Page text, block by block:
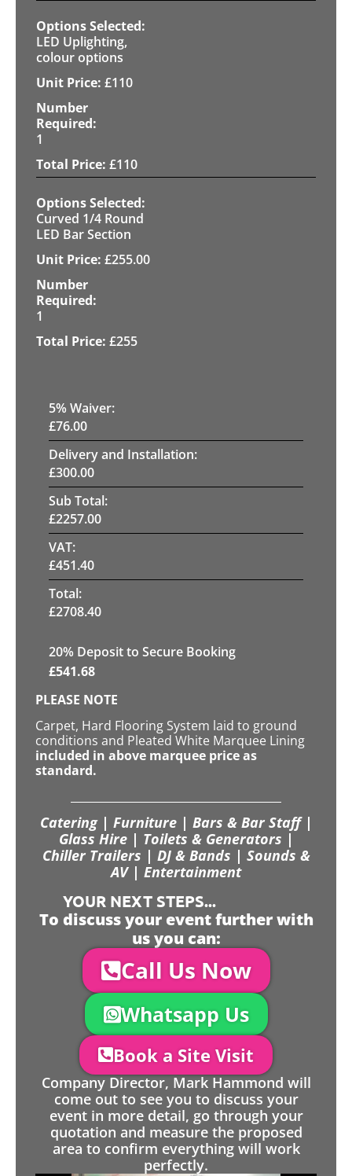
LED Uplighting,
colour options
£110
1
£110
Curved 1/4 Round
LED Bar Section
£255.00
1
£255
5% Waiver:
£76.00
Delivery and Installation:
£300.00
Sub Total:
£2257.00
VAT:
£451.40
Total:
£2708.40
20% Deposit to Secure Booking
£541.68
PLEASE NOTE
Carpet, Hard Flooring System laid to ground
conditions and Pleated White Marquee Lining
included in above marquee price as
standard.
Catering | Furniture | Bars & Bar Staff |
Glass Hire | Toilets & Generators |
Chiller Trailers | DJ & Bands | Sounds &
AV | Entertainment
YOUR NEXT STEPS...
To discuss your event further with
us you can:
Call Us Now
Whatsapp Us
Book a Site Visit
Company Director, Mark Hammond will
come out to see you to discuss your
event in more detail, go through your
quotation and measure the proposed
area to confirm everything will work
perfectly.